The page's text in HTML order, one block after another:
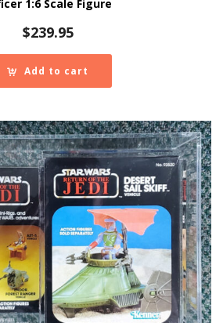
1:6 Scale Figure
$239.95
Add to cart